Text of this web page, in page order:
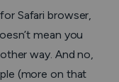
Safari browser,
mean you
way. And no,
(more on that